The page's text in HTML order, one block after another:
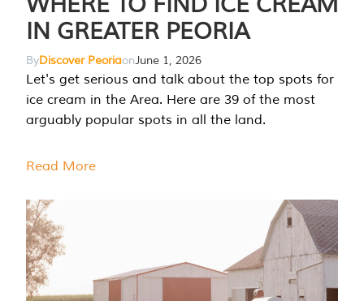
IN GREATER PEORIA
ByDiscover PeoriaonJune 1, 2026
Let's get serious and talk about the top spots for
ice cream in the Area. Here are 39 of the most
arguably popular spots in all the land.
Read More